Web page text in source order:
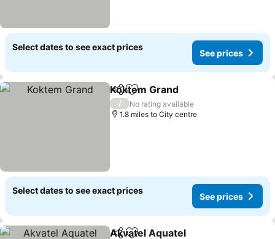
Select dates to see exact prices
See prices
ShareAdd to favourites
Koktem Grand
/
No rating available
1.8 miles to City centre
Select dates to see exact prices
See prices
Akvatel Aquatel